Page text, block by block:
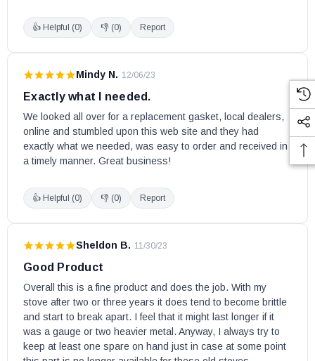
👍 Helpful (0) 👎 (0) Report
Mindy N. · 12/06/23
Exactly what I needed.
We looked all over for a replacement gasket, local dealers,
online and stumbled upon this web site and they had
exactly what we needed, was easy to order and received in
a timely manner. Great business!
👍 Helpful (0) 👎 (0) Report
Sheldon B. · 11/30/23
Good Product
Overall this is a fine product and does the job. With my
stove after two or three years it does tend to become brittle
and start to break apart. I feel that it might last longer if it
was a gauge or two heavier metal. Anyway, I always try to
keep at least one spare on hand just in case at some point